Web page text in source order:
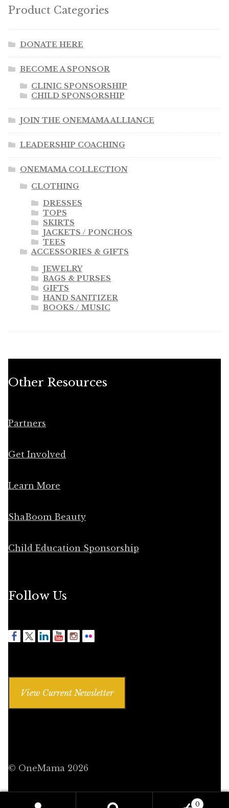
Product Categories
DONATE HERE
BECOME A SPONSOR
CLINIC SPONSORSHIP
CHILD SPONSORSHIP
JOIN THE ONEMAMA ALLIANCE
LEADERSHIP COACHING
ONEMAMA COLLECTION
CLOTHING
DRESSES
TOPS
SKIRTS
JACKETS / PONCHOS
TEES
ACCESSORIES & GIFTS
JEWELRY
BAGS & PURSES
GIFTS
HAND SANITIZER
BOOKS / MUSIC
Other Resources
Partners
Get Involved
Learn More
ShaBoom Beauty
Child Education Sponsorship
Follow Us
View Current Newsletter
© OneMama 2026
0